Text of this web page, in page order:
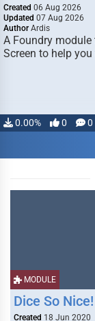
Created 06 Aug 2026
Updated 07 Aug 2026
Author Ardis
A Foundry
Screen to help
0.00% 0 0
MODULE
Dice So Nice!
Created 18 Jun 2020